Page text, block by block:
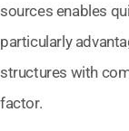
sources enables
particularly
structures with
factor.